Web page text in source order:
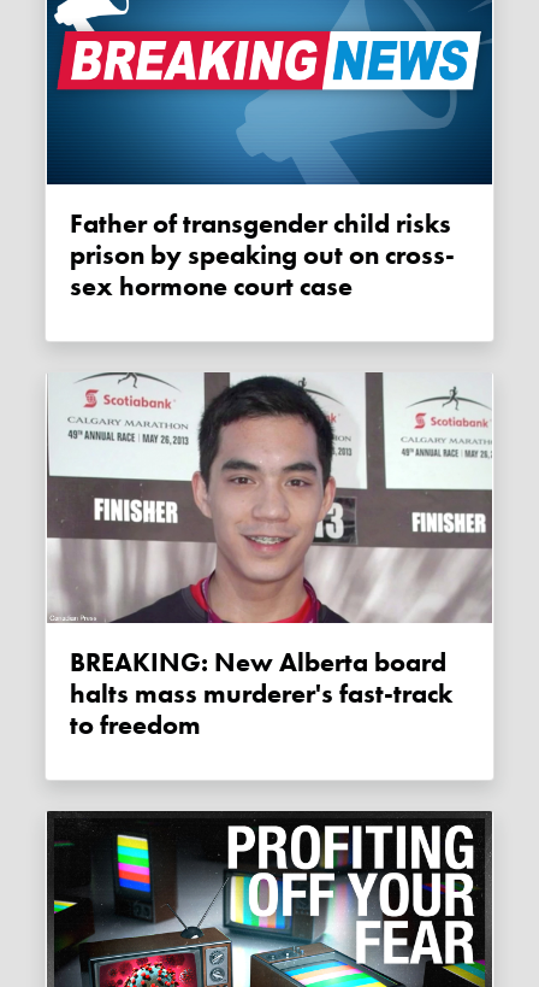
Father of transgender child risks
prison by speaking out on cross-
sex hormone court case
BREAKING: New Alberta board
halts mass murderer's fast-track
to freedom